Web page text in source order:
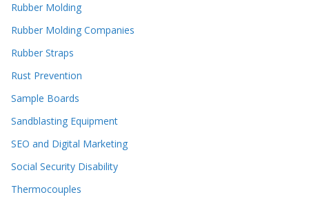
Rubber Molding
Rubber Molding Companies
Rubber Straps
Rust Prevention
Sample Boards
Sandblasting Equipment
SEO and Digital Marketing
Social Security Disability
Thermocouples